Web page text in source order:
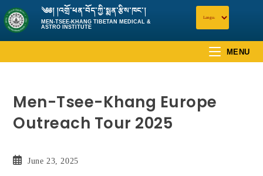
༄༅། །འགྲོ་ཕན་བོད་ཀྱི་སྨན་རྩིས་ཁང་།
MEN-TSEE-KHANG TIBETAN MEDICAL &
ASTRO INSTITUTE
MENU
Men-Tsee-Khang Europe
Outreach Tour 2025
June 23, 2025